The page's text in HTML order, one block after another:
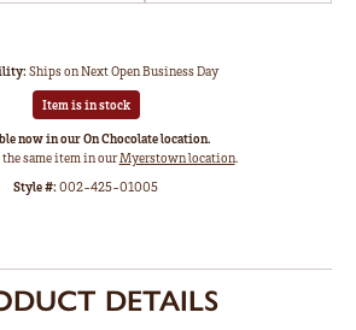
Ships on Next Open Business Day
Item is in stock
now in our On Chocolate location.
same item in ourMyerstown location.
Style #:002-425-01005
DETAILS